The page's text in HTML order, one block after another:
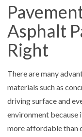
Asphalt
Right
There are many
materials such as
driving surface and
environment because
more affordable than